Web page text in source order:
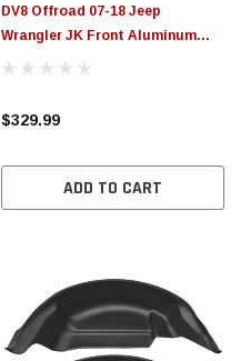
DV8 Offroad 07-18 Jeep
Wrangler JK Front Aluminum
Inner Fender - Black - INFEND-
$329.99
ADD TO CART